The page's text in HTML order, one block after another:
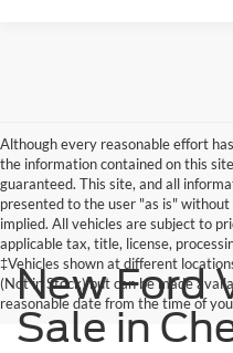
Although every reasonable effort
the information contained on this
guaranteed. This site, and all
presented to the user "as is"
implied. All vehicles are subject to
applicable tax, title, license,
‡Vehicles shown at different
(Not in Stock) but can be made
reasonable date from the time of
New Ford
Sale in